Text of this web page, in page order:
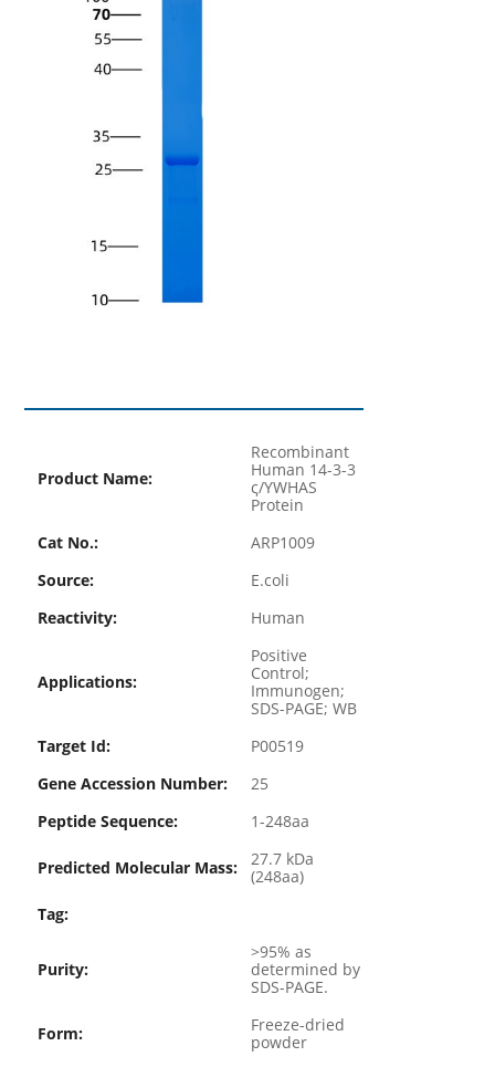
Product Name:
Recombinant
Human 14-3-3
ς/YWHAS
Protein
Cat No.:
ARP1009
Source:
E.coli
Reactivity:
Human
Applications:
Positive
Control;
Immunogen;
SDS-PAGE; WB
Target Id:
P00519
Gene Accession Number:
25
Peptide Sequence:
1-248aa
Predicted Molecular Mass:
27.7 kDa
(248aa)
Tag:
Purity:
>95% as
determined by
SDS-PAGE.
Form:
Freeze-dried
powder